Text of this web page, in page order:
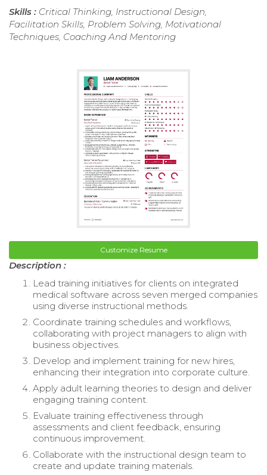
Skills : Critical Thinking, Instructional Design,
Facilitation Skills, Problem Solving, Motivational
Techniques, Coaching And Mentoring
Customize Resume
Description :
Lead training initiatives for clients on integrated
medical software across seven merged companies
using diverse instructional methods.
Coordinate training schedules and workflows,
collaborating with project managers to align with
business objectives.
Develop and implement training for new hires,
enhancing their integration into corporate culture.
Apply adult learning theories to design and deliver
engaging training content.
Evaluate training effectiveness through
assessments and client feedback, ensuring
continuous improvement.
Collaborate with the instructional design team to
create and update training materials.